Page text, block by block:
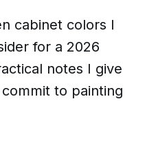
cabinet colors I
for a 2026
notes I give
to painting